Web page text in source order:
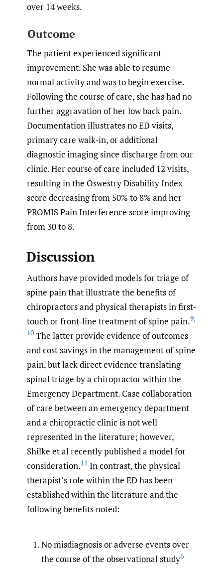
over 14 weeks.
Outcome
The patient experienced significant
improvement. She was able to resume
normal activity and was to begin exercise.
Following the course of care, she has had no
further aggravation of her low back pain.
Documentation illustrates no ED visits,
primary care walk-in, or additional
diagnostic imaging since discharge from our
clinic. Her course of care included 12 visits,
resulting in the Oswestry Disability Index
score decreasing from 50% to 8% and her
PROMIS Pain Interference score improving
from 30 to 8.
Discussion
Authors have provided models for triage of
spine pain that illustrate the benefits of
chiropractors and physical therapists in first-
touch or front-line treatment of spine pain.9,
10 The latter provide evidence of outcomes
and cost savings in the management of spine
pain, but lack direct evidence translating
spinal triage by a chiropractor within the
Emergency Department. Case collaboration
of care between an emergency department
and a chiropractic clinic is not well
represented in the literature; however,
Shilke et al recently published a model for
consideration.11 In contrast, the physical
therapist’s role within the ED has been
established within the literature and the
following benefits noted:
No misdiagnosis or adverse events over
the course of the observational study6